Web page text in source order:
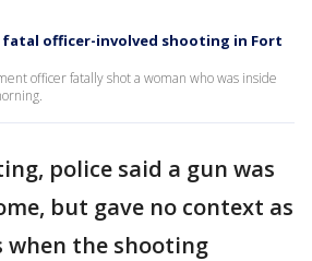
fatal officer-involved shooting in Fort
officer fatally shot a woman who was inside
police said a gun was
but gave no context as
when the shooting